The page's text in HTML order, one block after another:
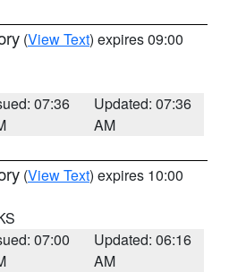
(View Text) expires 09:00
07:36
Updated: 07:36
AM
(View Text) expires 10:00
07:00
Updated: 06:16
AM